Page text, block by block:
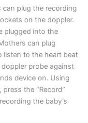
can plug the recording
on the doppler.
plugged into the
can plug
listen to the heart beat
probe against
device on. Using
the “Record”
the baby’s